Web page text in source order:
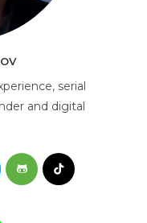
serial
and digital
Opens
in
Opens
in
Opens